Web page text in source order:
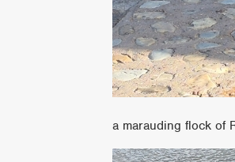
a marauding flock of